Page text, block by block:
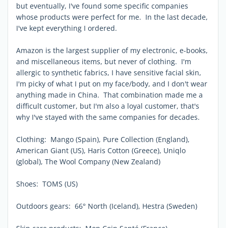
but eventually, I've found some specific companies
whose products were perfect for me. In the last decade,
I've kept everything I ordered.
Amazon is the largest supplier of my electronic, e-books,
and miscellaneous items, but never of clothing. I'm
allergic to synthetic fabrics, I have sensitive facial skin,
I'm picky of what I put on my face/body, and I don't wear
anything made in China. That combination made me a
difficult customer, but I'm also a loyal customer, that's
why I've stayed with the same companies for decades.
Clothing: Mango (Spain), Pure Collection (England),
American Giant (US), Haris Cotton (Greece), Uniqlo
(global), The Wool Company (New Zealand)
Shoes: TOMS (US)
Outdoors gears: 66° North (Iceland), Hestra (Sweden)